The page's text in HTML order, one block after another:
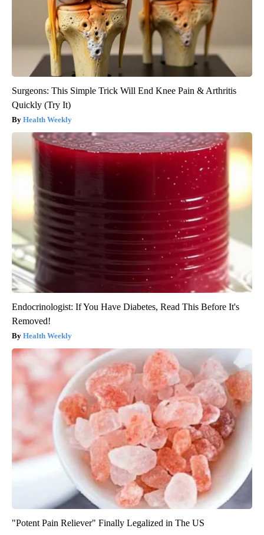
Surgeons: This Simple Trick Will End Knee Pain & Arthritis
Quickly (Try It)
Health Weekly
Endocrinologist: If You Have Diabetes, Read This Before It's
Removed!
Health Weekly
"Potent Pain Reliever" Finally Legalized in The US